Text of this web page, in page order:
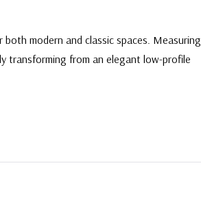
modern and classic spaces. Measuring
transforming from an elegant low-profile